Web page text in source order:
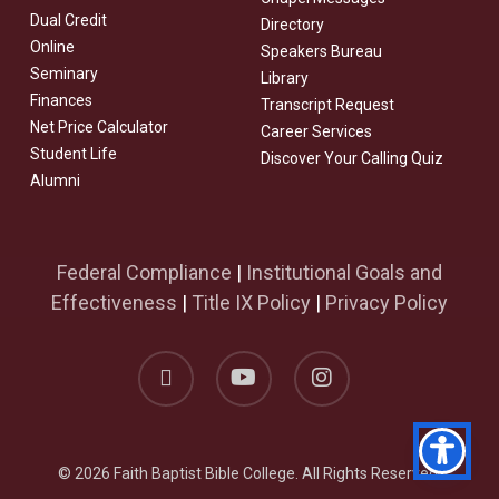
Dual Credit
Online
Seminary
Finances
Net Price Calculator
Student Life
Alumni
Directory
Speakers Bureau
Library
Transcript Request
Career Services
Discover Your Calling Quiz
Federal Compliance | Institutional Goals and
Effectiveness | Title IX Policy | Privacy Policy
facebook youtube instagram